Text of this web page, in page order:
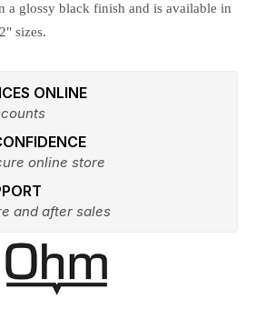
a glossy black finish and is available in
sizes.
ONLINE
online store
and after sales